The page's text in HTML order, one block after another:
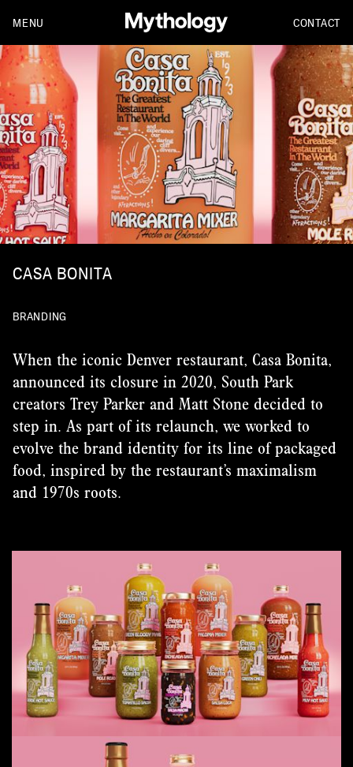
MENU CONTACT
CASA BONITA
BRANDING
When the iconic Denver restaurant, Casa Bonita,
announced its closure in 2020, South Park
creators Trey Parker and Matt Stone decided to
step in. As part of its relaunch, we worked to
evolve the brand identity for its line of packaged
food, inspired by the restaurant’s maximalism
and 1970s roots.